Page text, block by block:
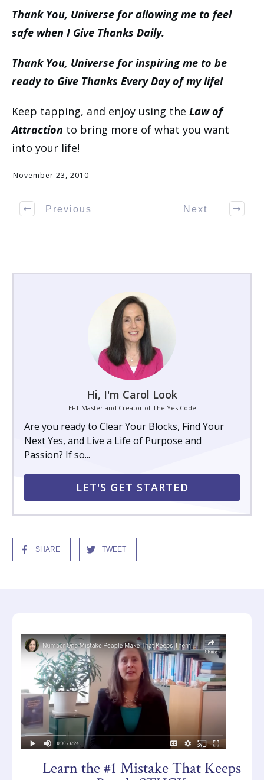
Thank You, Universe for allowing me to feel
safe when I Give Thanks Daily.
Thank You, Universe for inspiring me to be
ready to Give Thanks Every Day of my life!
Keep tapping, and enjoy using the Law of
Attraction to bring more of what you want
into your life!
November 23, 2010
Previous Next
Hi, I'm Carol Look
EFT Master and Creator of The Yes Code
Are you ready to Clear Your Blocks, Find Your
Next Yes, and Live a Life of Purpose and
Passion? If so...
LET'S GET STARTED
SHARE TWEET
Learn the #1 Mistake That Keeps